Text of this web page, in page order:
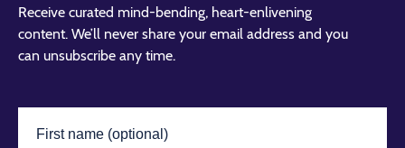
Receive curated mind-bending, heart-enlivening
content. We’ll never share your email address and you
can unsubscribe any time.